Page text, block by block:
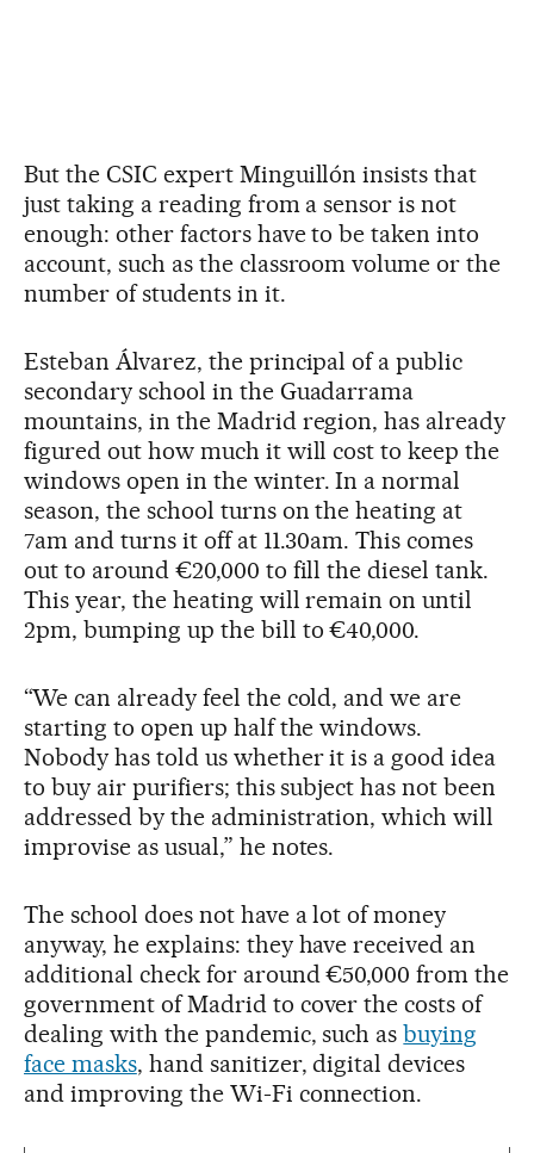
But the CSIC expert Minguillón insists that
just taking a reading from a sensor is not
enough: other factors have to be taken into
account, such as the classroom volume or the
number of students in it.
Esteban Álvarez, the principal of a public
secondary school in the Guadarrama
mountains, in the Madrid region, has already
figured out how much it will cost to keep the
windows open in the winter. In a normal
season, the school turns on the heating at
7am and turns it off at 11.30am. This comes
out to around €20,000 to fill the diesel tank.
This year, the heating will remain on until
2pm, bumping up the bill to €40,000.
“We can already feel the cold, and we are
starting to open up half the windows.
Nobody has told us whether it is a good idea
to buy air purifiers; this subject has not been
addressed by the administration, which will
improvise as usual,” he notes.
The school does not have a lot of money
anyway, he explains: they have received an
additional check for around €50,000 from the
government of Madrid to cover the costs of
dealing with the pandemic, such asbuying
face masks, hand sanitizer, digital devices
and improving the Wi-Fi connection.